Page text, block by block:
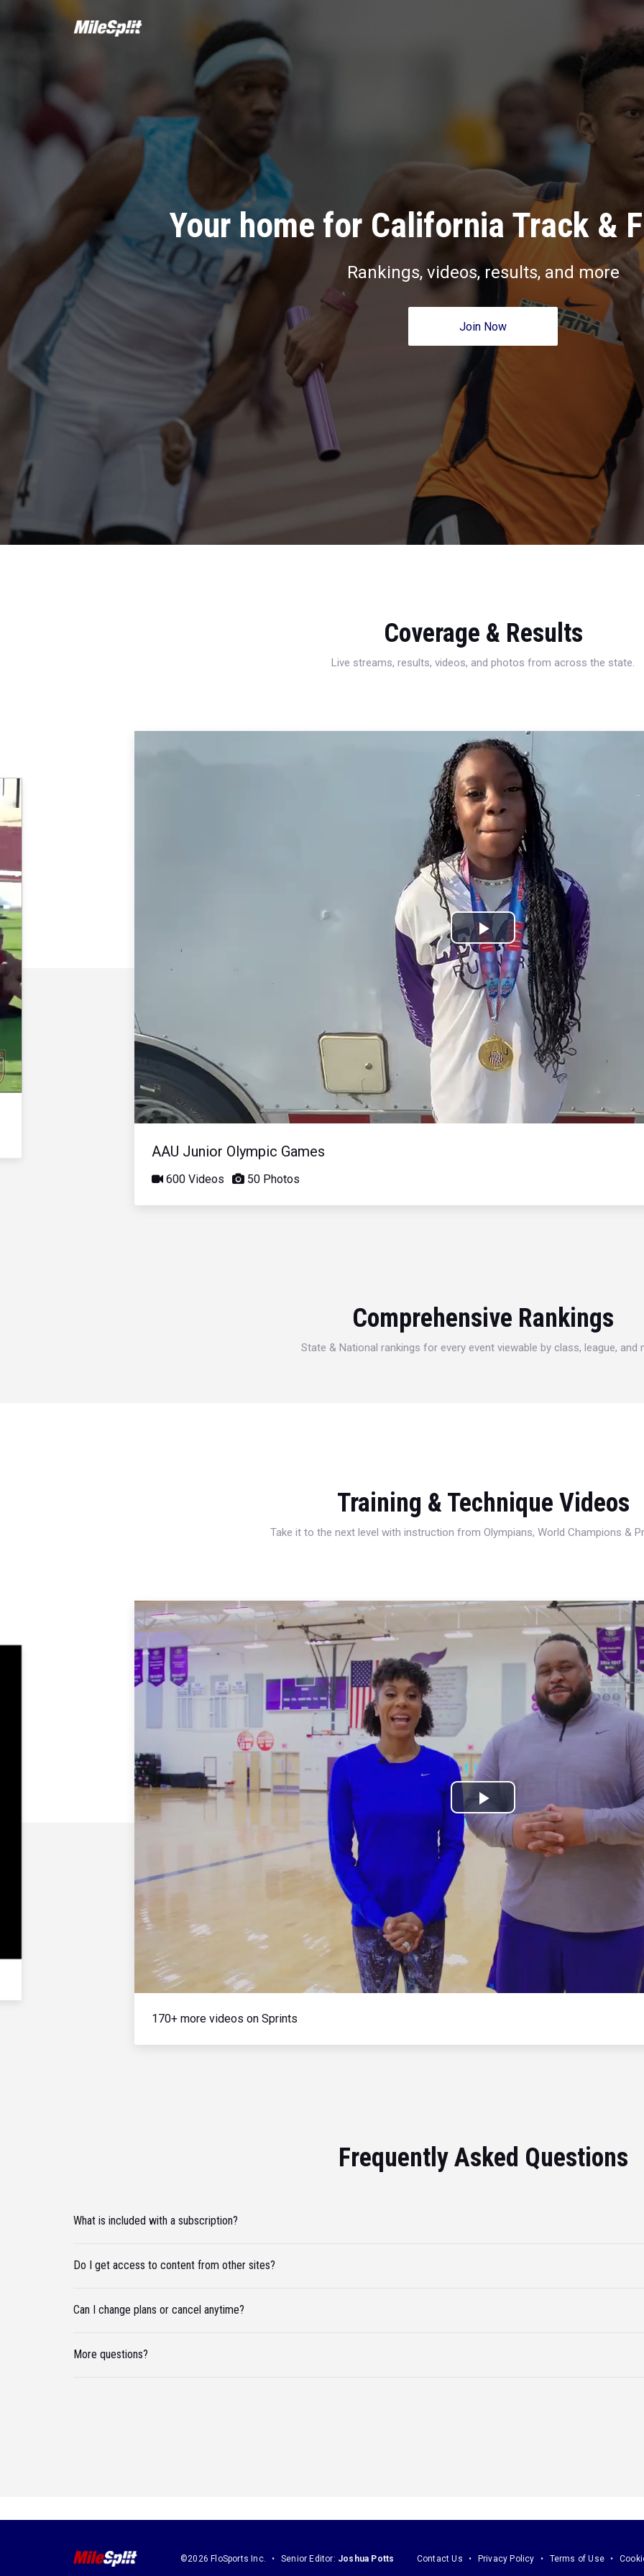
Your home for California Track &
Rankings, videos, results, and more
Join Now
Coverage & Results
Live streams, results, videos, and photos from across the state.
Play
Video
AAU Junior Olympic Games
600 Videos 50 Photos
Comprehensive Rankings
State & National rankings for every event viewable by class, league, and
Training & Technique Videos
Take it to the next level with instruction from Olympians, World Champions &
Play
Video
170+ more videos on Sprints
Frequently Asked Questions
What is included with a subscription?
Do I get access to content from other sites?
Can I change plans or cancel anytime?
More questions?
©2026 FloSports Inc. Senior Editor: Joshua Potts Contact Us Privacy Policy Terms of Use